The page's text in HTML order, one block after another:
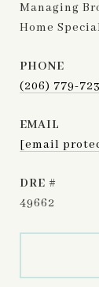
Managing
Home
PHONE
(206) 779-
EMAIL
[email
DRE #
49662